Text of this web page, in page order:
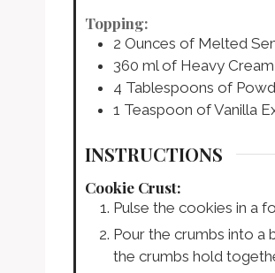
Topping:
2 Ounces of Melted
360 ml of Heavy Cream
4 Tablespoons of
1 Teaspoon of Vanilla
INSTRUCTIONS
Cookie Crust:
Pulse the cookies in a
Pour the crumbs into a
the crumbs hold